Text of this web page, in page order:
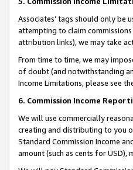
Associates’ tags should only
attempting to claim
attribution links), we may take
From time to time, we may
of doubt (and notwithstanding
Income Limitations, please see
6. Commission Income
We will use commercially
creating and distributing to you
Standard Commission Income
amount (such as cents for